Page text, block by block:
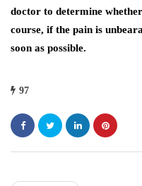
doctor to determine
course, if the pain is
soon as possible.
97